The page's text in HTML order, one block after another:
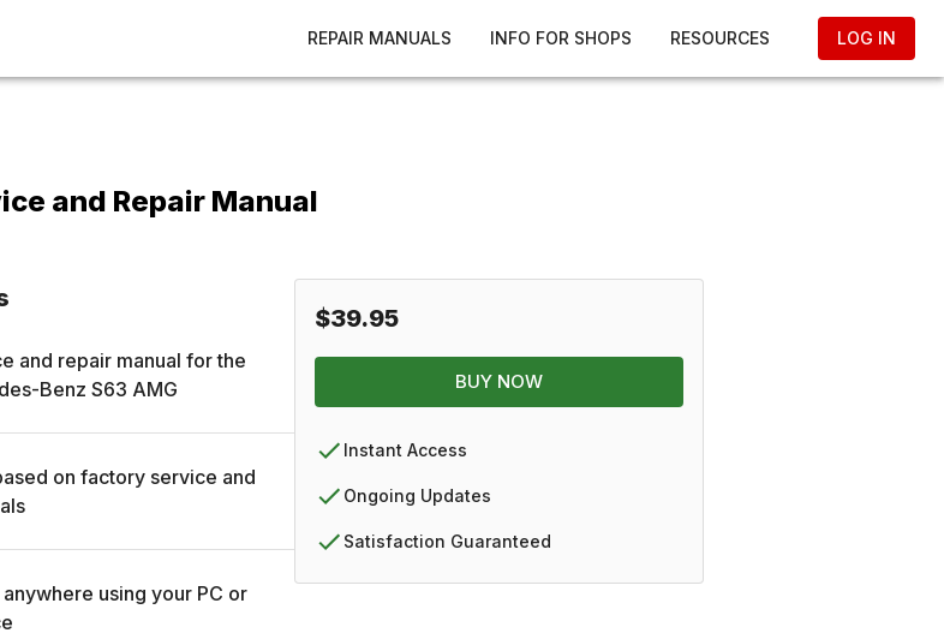
REPAIR MANUALS INFO FOR SHOPS RESOURCES LOG IN
and Repair Manual
and repair manual for the
Benz S63 AMG
on factory service and
using your PC or
$39.95
BUY NOW
Instant Access
Ongoing Updates
Satisfaction Guaranteed